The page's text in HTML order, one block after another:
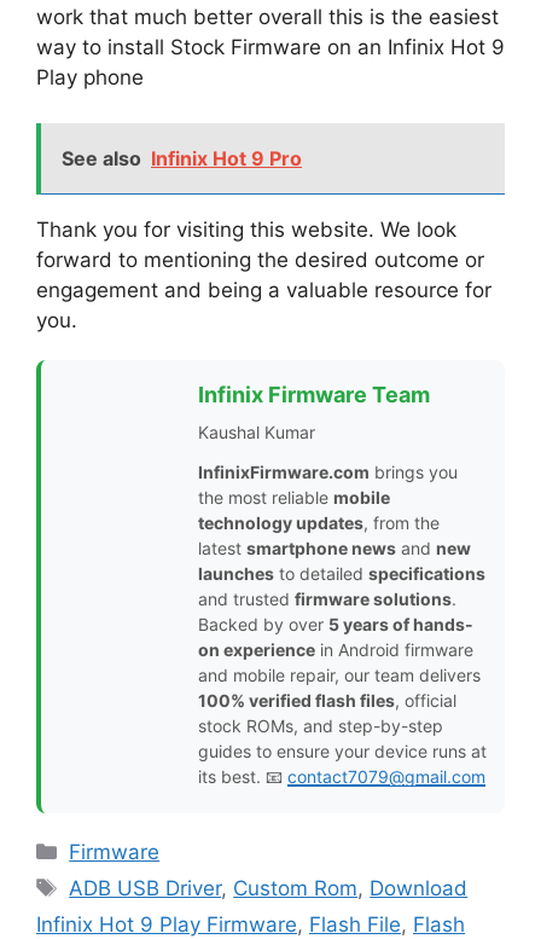
work that much better overall this is the easiest
way to install Stock Firmware on an Infinix Hot 9
Play phone
See also Infinix Hot 9 Pro
Thank you for visiting this website. We look
forward to mentioning the desired outcome or
engagement and being a valuable resource for
you.
Infinix Firmware Team
Kaushal Kumar
InfinixFirmware.com brings you
the most reliable mobile
technology updates, from the
latest smartphone news and new
launches to detailed specifications
and trusted firmware solutions.
Backed by over 5 years of hands-
on experience in Android firmware
and mobile repair, our team delivers
100% verified flash files, official
stock ROMs, and step-by-step
guides to ensure your device runs at
its best. 📧 contact7079@gmail.com
Categories
Firmware
Tags
ADB USB Driver, Custom Rom, Download
Infinix Hot 9 Play Firmware, Flash File, Flash